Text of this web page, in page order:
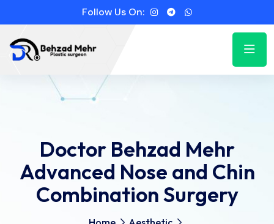
Follow Us On:
Doctor Behzad Mehr
Advanced Nose and Chin
Combination Surgery